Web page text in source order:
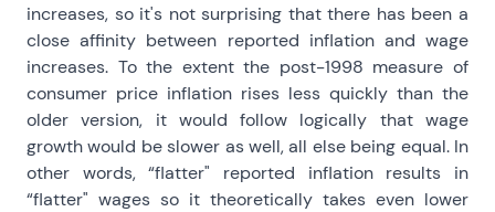
increases, so it's not surprising that there has been a
close affinity between reported inflation and wage
increases. To the extent the post-1998 measure of
consumer price inflation rises less quickly than the
older version, it would follow logically that wage
growth would be slower as well, all else being equal. In
other words, “flatter" reported inflation results in
“flatter" wages so it theoretically takes even lower